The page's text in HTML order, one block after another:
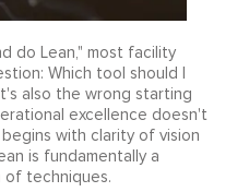
do Lean," most facility
Which tool should I
also the wrong starting
excellence doesn't
with clarity of vision
is fundamentally a
of techniques.